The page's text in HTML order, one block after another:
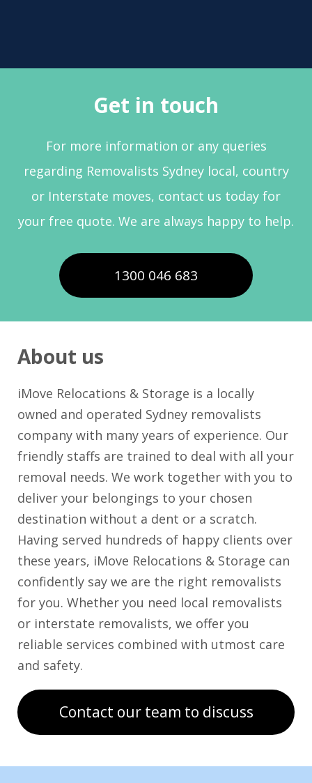
Get in touch
For more information or any queries
regarding Removalists Sydney local, country
or Interstate moves, contact us today for
your free quote. We are always happy to help.
1300 046 683
About us
iMove Relocations & Storage is a locally
owned and operated Sydney removalists
company with many years of experience. Our
friendly staffs are trained to deal with all your
removal needs. We work together with you to
deliver your belongings to your chosen
destination without a dent or a scratch.
Having served hundreds of happy clients over
these years, iMove Relocations & Storage can
confidently say we are the right removalists
for you. Whether you need local removalists
or interstate removalists, we offer you
reliable services combined with utmost care
and safety.
Contact our team to discuss